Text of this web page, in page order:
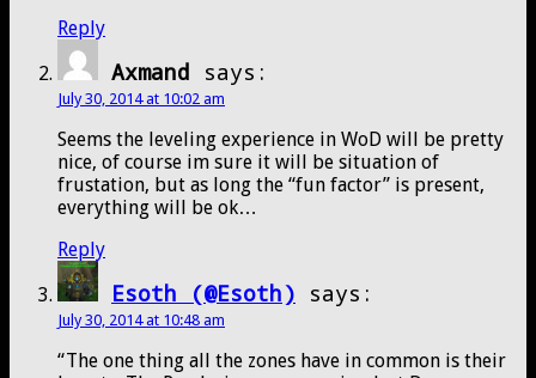
Reply
Axmand says:
July 30, 2014 at 10:02 am
Seems the leveling experience in WoD will be pretty
nice, of course im sure it will be situation of
frustation, but as long the “fun factor” is present,
everything will be ok…
Reply
Esoth (@Esoth) says:
July 30, 2014 at 10:48 am
“The one thing all the zones have in common is their